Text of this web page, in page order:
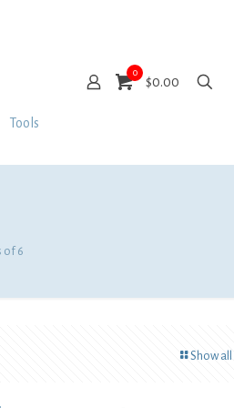
Tools
0
$0.00
of 6
Show all